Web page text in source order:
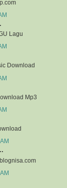
Lagu
Download
Mp3